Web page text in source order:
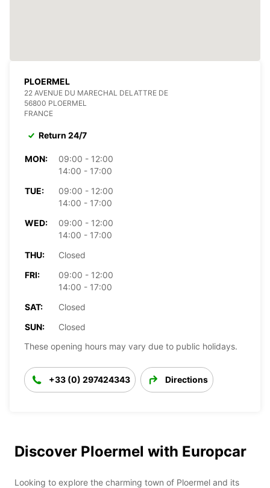
PLOERMEL
22 AVENUE DU MARECHAL DELATTRE DE
56800 PLOERMEL
FRANCE
Return 24/7
MON:
09:00 - 12:00
14:00 - 17:00
TUE:
09:00 - 12:00
14:00 - 17:00
WED:
09:00 - 12:00
14:00 - 17:00
THU:
Closed
FRI:
09:00 - 12:00
14:00 - 17:00
SAT:
Closed
SUN:
Closed
These opening hours may vary due to public holidays.
+33 (0) 297424343 Directions
Discover Ploermel with Europcar
Looking to explore the charming town of Ploermel and its